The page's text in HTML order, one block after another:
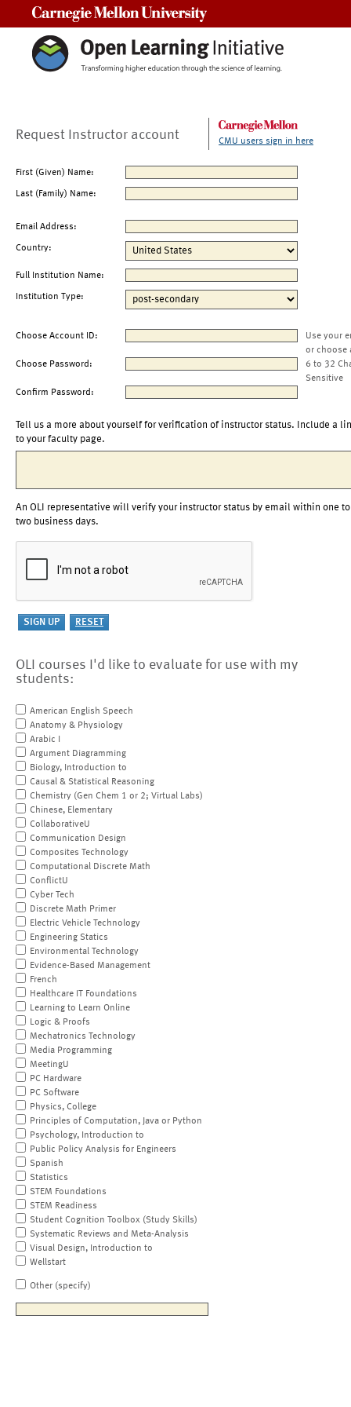
Request Instructor account CMU users sign in here
First (Given) Name:
Last (Family) Name:
Email Address:
Country:
Full Institution Name:
Institution Type:
Choose Account ID:
Use your
or choose
Choose Password:
6 to 32
Sensitive
Confirm Password:
Tell us a more about yourself for verification of instructor status. Include a
to your faculty page.
An OLI representative will verify your instructor status by email within one to
two business days.
OLI courses I'd like to evaluate for use with my
students:
American English Speech
Anatomy & Physiology
Arabic I
Argument Diagramming
Biology, Introduction to
Causal & Statistical Reasoning
Chemistry (Gen Chem 1 or 2; Virtual Labs)
Chinese, Elementary
CollaborativeU
Communication Design
Composites Technology
Computational Discrete Math
ConflictU
Cyber Tech
Discrete Math Primer
Electric Vehicle Technology
Engineering Statics
Environmental Technology
Evidence-Based Management
French
Healthcare IT Foundations
Learning to Learn Online
Logic & Proofs
Mechatronics Technology
Media Programming
MeetingU
PC Hardware
PC Software
Physics, College
Principles of Computation, Java or Python
Psychology, Introduction to
Public Policy Analysis for Engineers
Spanish
Statistics
STEM Foundations
STEM Readiness
Student Cognition Toolbox (Study Skills)
Systematic Reviews and Meta-Analysis
Visual Design, Introduction to
Wellstart
Other (specify)